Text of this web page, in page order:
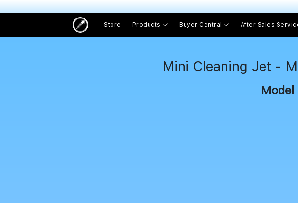
Store Products Buyer Central After Sales
Mini Cleaning Jet -